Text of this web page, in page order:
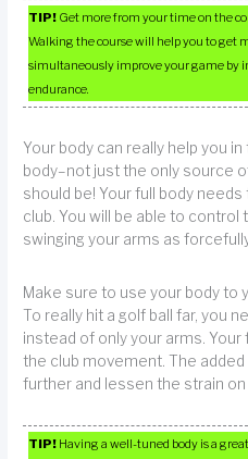
TIP! Get more from your time on the
Walking the course will help you to get
simultaneously improve your game by
endurance.
Your body can really help you
body–not just the only source
should be! Your full body
club. You will be able to
swinging your arms as
Make sure to use your body to
To really hit a golf ball far, you
instead of only your arms. Your
the club movement. The added
further and lessen the strain on
TIP! Having a well-tuned body is a